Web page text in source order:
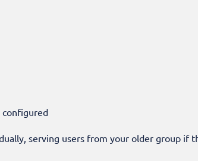
configured
serving users from your older group if